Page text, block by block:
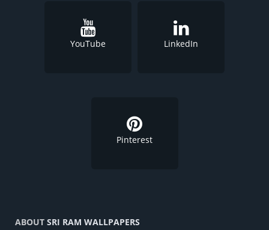
YouTube LinkedIn
Pinterest
ABOUT SRI RAM WALLPAPERS